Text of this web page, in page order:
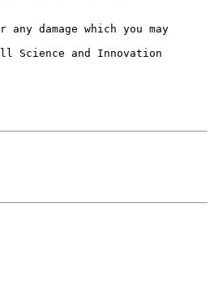
damage which you may
Science and Innovation